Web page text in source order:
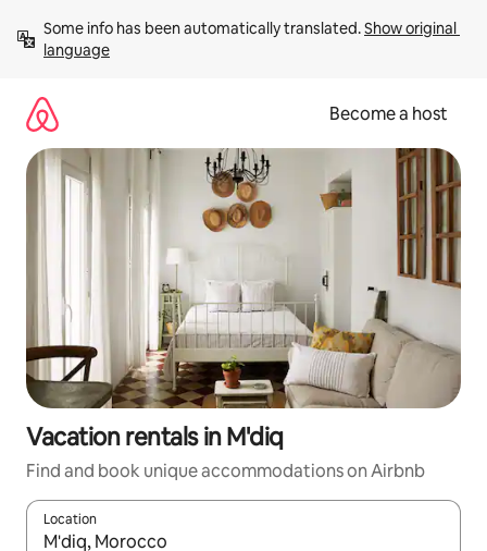
content
Some info has been automatically translated. Show original
language
Become a host
Vacation rentals in M'diq
Find and book unique accommodations on Airbnb
Location
When results are available, navigate with up and down arrow